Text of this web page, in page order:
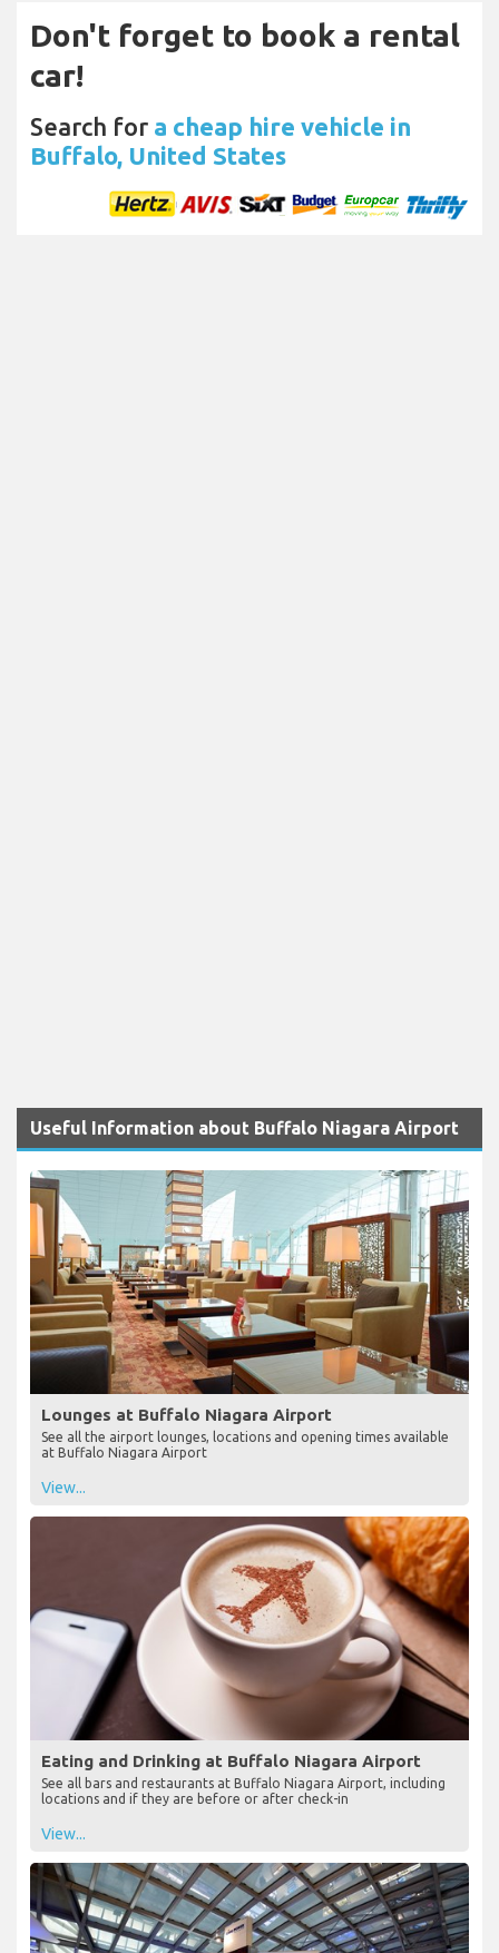
Don't forget to book a rental
car!
Search for a cheap hire vehicle in
Buffalo, United States
Useful Information about Buffalo Niagara Airport
Lounges at Buffalo Niagara Airport
See all the airport lounges, locations and opening times available
at Buffalo Niagara Airport
View...
Eating and Drinking at Buffalo Niagara Airport
See all bars and restaurants at Buffalo Niagara Airport, including
locations and if they are before or after check-in
View...